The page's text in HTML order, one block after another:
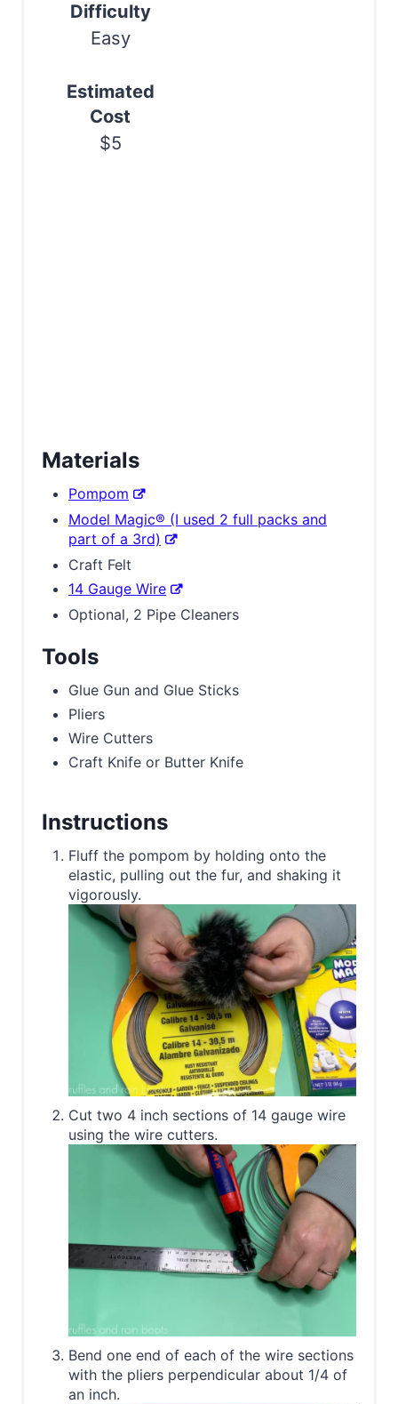
Difficulty
Easy
Estimated
Cost
$5
Materials
Pompom
Model Magic® (I used 2 full packs and
part of a 3rd)
Craft Felt
14 Gauge Wire
Optional, 2 Pipe Cleaners
Tools
Glue Gun and Glue Sticks
Pliers
Wire Cutters
Craft Knife or Butter Knife
Instructions
Fluff the pompom by holding onto the
elastic, pulling out the fur, and shaking it
vigorously.
Cut two 4 inch sections of 14 gauge wire
using the wire cutters.
Bend one end of each of the wire sections
with the pliers perpendicular about 1/4 of
an inch.